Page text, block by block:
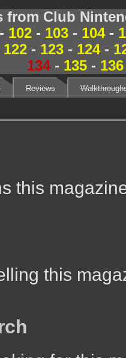
from Club
102- 103- 104-
122- 123- 124-
134- 135 - 136
Reviews
this
this